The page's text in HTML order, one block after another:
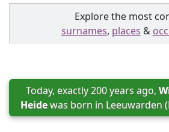
Explore the most
surnames, places &
Today, exactly 200 years ago,
Heide was born in Leeuwarden